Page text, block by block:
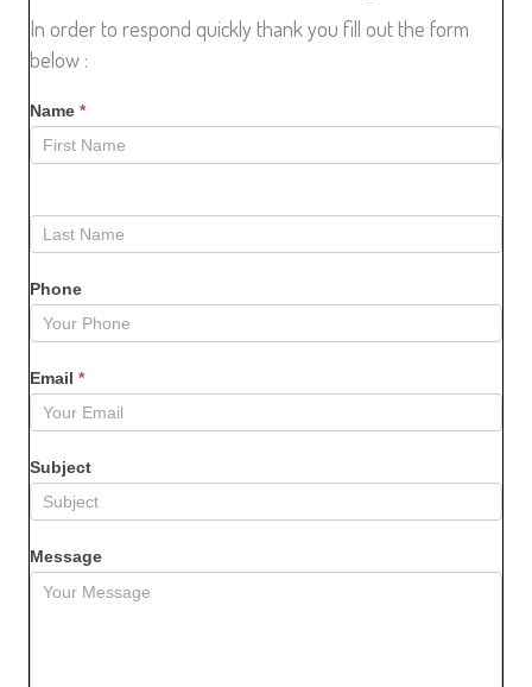
In order to respond quickly thank you fill out the form
below :
Name *
Phone
Email *
Subject
Message